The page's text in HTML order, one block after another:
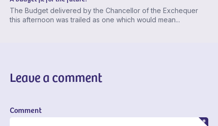
The Budget delivered by the Chancellor of the Exchequer
this afternoon was trailed as one which would mean...
Leave a comment
Comment